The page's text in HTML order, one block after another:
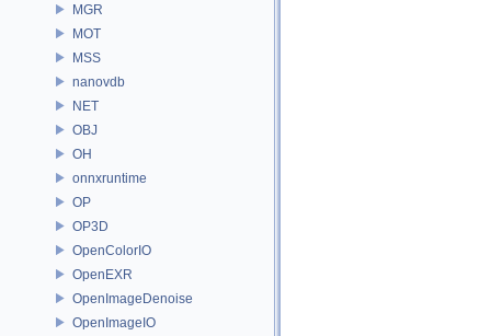
MGR
MOT
MSS
nanovdb
NET
OBJ
OH
onnxruntime
OP
OP3D
OpenColorIO
OpenEXR
OpenImageDenoise
OpenImageIO